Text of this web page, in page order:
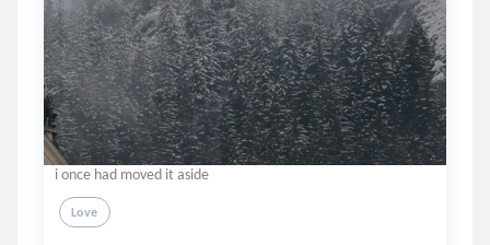
i once had moved it aside
Love